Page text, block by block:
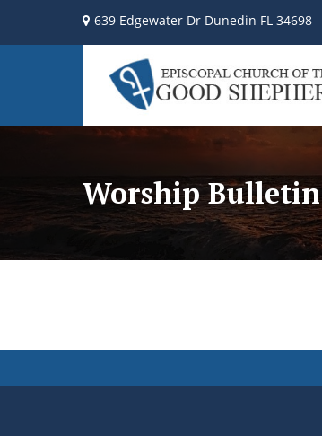
639 Edgewater Dr Dunedin FL 34698
Worship Bulletin